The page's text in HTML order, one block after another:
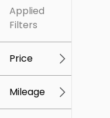
Applied
Filters
Price
$5k $307k
Mileage